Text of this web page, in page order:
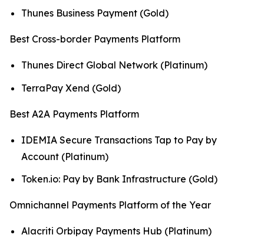
Thunes Business Payment (Gold)
Best Cross-border Payments Platform
Thunes Direct Global Network (Platinum)
TerraPay Xend (Gold)
Best A2A Payments Platform
IDEMIA Secure Transactions Tap to Pay by
Account (Platinum)
Token.io: Pay by Bank Infrastructure (Gold)
Omnichannel Payments Platform of the Year
Alacriti Orbipay Payments Hub (Platinum)